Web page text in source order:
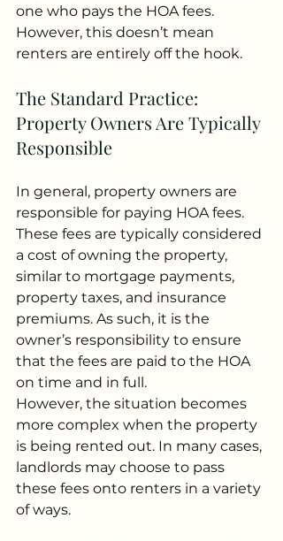
one who pays the HOA fees.
However, this doesn’t mean
renters are entirely off the hook.
The Standard Practice:
Property Owners Are Typically
Responsible
In general, property owners are
responsible for paying HOA fees.
These fees are typically considered
a cost of owning the property,
similar to mortgage payments,
property taxes, and insurance
premiums. As such, it is the
owner’s responsibility to ensure
that the fees are paid to the HOA
on time and in full.
However, the situation becomes
more complex when the property
is being rented out. In many cases,
landlords may choose to pass
these fees onto renters in a variety
of ways.